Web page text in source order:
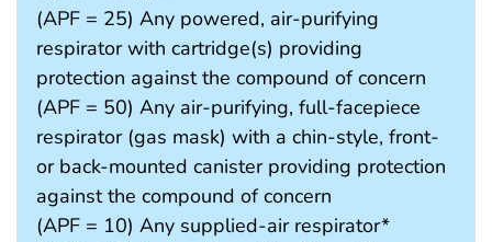
(APF = 25) Any powered, air-purifying
respirator with cartridge(s) providing
protection against the compound of concern
(APF = 50) Any air-purifying, full-facepiece
respirator (gas mask) with a chin-style, front-
or back-mounted canister providing protection
against the compound of concern
(APF = 10) Any supplied-air respirator*